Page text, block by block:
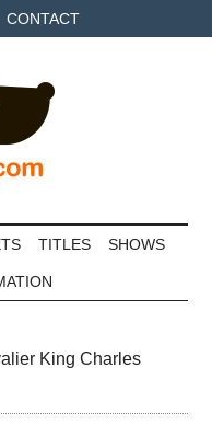
CONTACT
TITLES SHOWS
King Charles